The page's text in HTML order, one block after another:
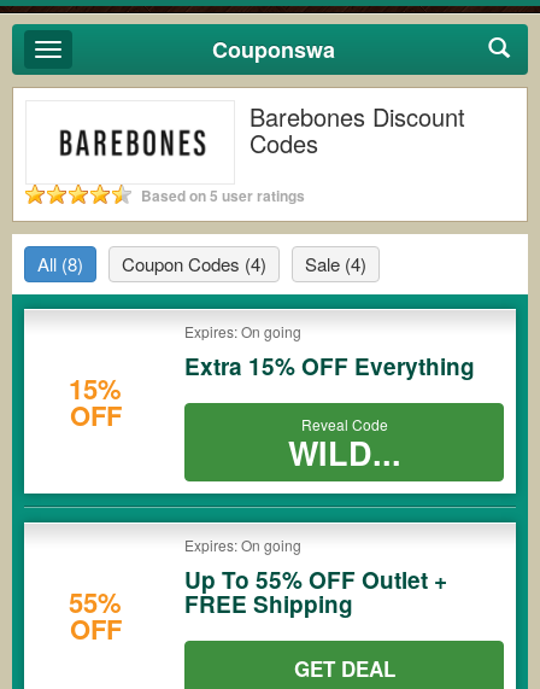
Toggle
navigation
Couponswa
Barebones Discount
Codes
Based on 5 user ratings
All (8) Coupon Codes (4) Sale (4)
15%
OFF
Expires: On going
Extra 15% OFF Everything
Reveal Code
WILD...
55%
OFF
Expires: On going
Up To 55% OFF Outlet +
FREE Shipping
GET DEAL